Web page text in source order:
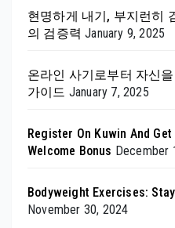
현명하게 내기, 부지런히
의 검증력 January 9, 2025
온라인 사기로부터 자신
가이드 January 7, 2025
Register On Kuwin And
Welcome Bonus December
Bodyweight Exercises:
November 30, 2024